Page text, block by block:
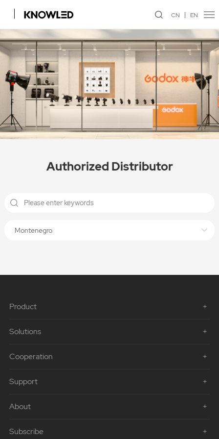
CN EN
Authorized Distributor
Montenegro
Product
Solutions
Cooperation
Support
About
Subscribe